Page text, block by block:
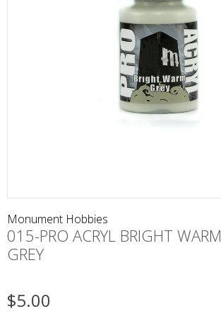
Monument Hobbies
015-PRO ACRYL BRIGHT WARM
GREY
$5.00